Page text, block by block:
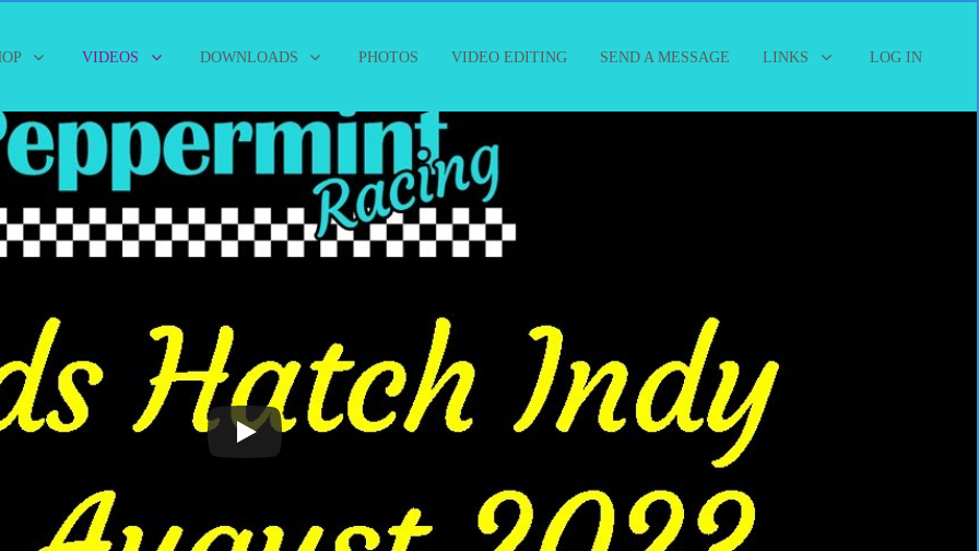
VIDEOS DOWNLOADS PHOTOS VIDEO EDITING SEND A MESSAGE LINKS LOG IN